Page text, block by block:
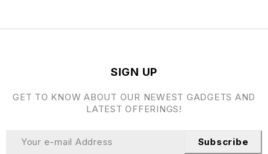
SIGN UP
GET TO KNOW ABOUT OUR NEWEST GADGETS AND
LATEST OFFERINGS!
Subscribe